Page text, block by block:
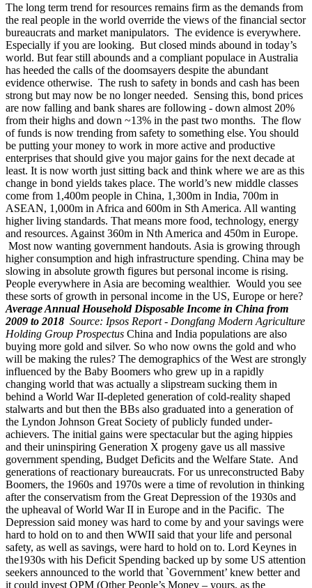
The long term trend for resources remains firm as the demands from
the real people in the world override the views of the financial sector
bureaucrats and market manipulators. The evidence is everywhere.
Especially if you are looking. But closed minds abound in today’s
world. But fear still abounds and a compliant populace in Australia
has heeded the calls of the doomsayers despite the abundant
evidence otherwise. The rush to safety in bonds and cash has been
strong but may now be no longer needed. Sensing this, bond prices
are now falling and bank shares are following - down almost 20%
from their highs and down ~13% in the past two months. The flow
of funds is now trending from safety to something else. You should
be putting your money to work in more active and productive
enterprises that should give you major gains for the next decade at
least. It is now worth just sitting back and think where we are as this
change in bond yields takes place. The world’s new middle classes
come from 1,400m people in China, 1,300m in India, 700m in
ASEAN, 1,000m in Africa and 600m in Sth America. All wanting
higher living standards. That means more food, technology, energy
and resources. Against 360m in Nth America and 450m in Europe.
Most now wanting government handouts. Asia is growing through
higher consumption and high infrastructure spending. China may be
slowing in absolute growth figures but personal income is rising.
People everywhere in Asia are becoming wealthier. Would you see
these sorts of growth in personal income in the US, Europe or here?
Average Annual Household Disposable Income in China from
2009 to 2018 Source: Ipsos Report - Dongfang Modern Agriculture
Holding Group Prospectus China and India populations are also
buying more gold and silver. So who now owns the gold and who
will be making the rules? The demographics of the West are strongly
influenced by the Baby Boomers who grew up in a rapidly
changing world that was actually a slipstream sucking them in
behind a World War II-depleted generation of cold-reality shaped
stalwarts and but then the BBs also graduated into a generation of
the Lyndon Johnson Great Society of publicly funded under-
achievers. The initial gains were spectacular but the aging hippies
and their uninspiring Generation X progeny gave us all massive
government spending, Budget Deficits and the Welfare State. And
generations of reactionary bureaucrats. For us unreconstructed Baby
Boomers, the 1960s and 1970s were a time of revolution in thinking
after the conservatism from the Great Depression of the 1930s and
the upheaval of World War II in Europe and in the Pacific. The
Depression said money was hard to come by and your savings were
hard to hold on to and then WWII said that your life and personal
safety, as well as savings, were hard to hold on to. Lord Keynes in
the1930s with his Deficit Spending backed up by some US attention
seekers announced to the world that `Government’ knew better and
it could invest OPM (Other People’s Money – yours, as the